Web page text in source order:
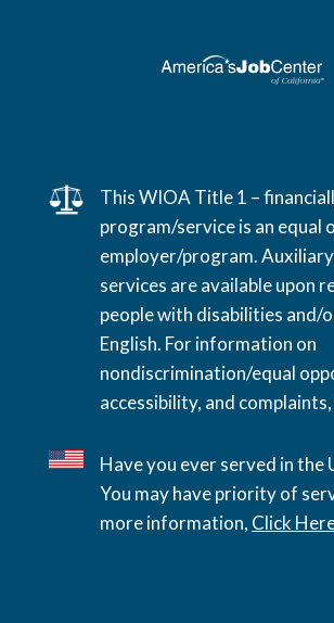
This WIOA Title 1 –
program/service is an equal
employer/program.
services are available upon
people with disabilities and/
English. For information on
nondiscrimination/equal
accessibility, and complaints,
Have you ever served in the
You may have priority of
more information, Click